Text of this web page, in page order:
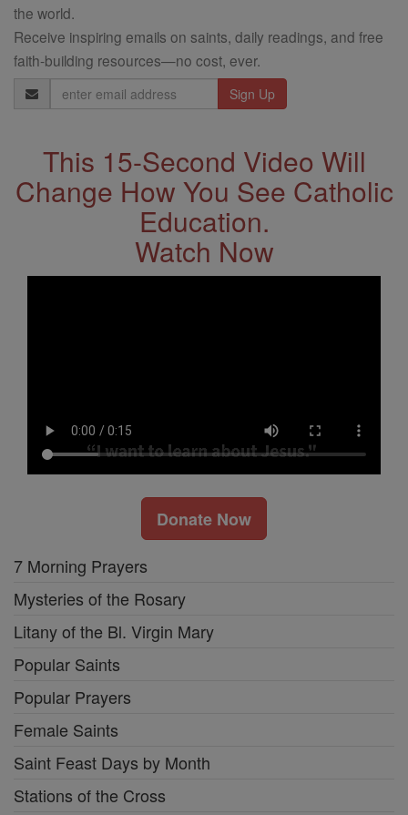
the world.
Receive inspiring emails on saints, daily readings, and free
faith-building resources—no cost, ever.
Email
Address
This 15-Second Video Will
Change How You See Catholic
Education.
Watch Now
Donate Now
7 Morning Prayers
Mysteries of the Rosary
Litany of the Bl. Virgin Mary
Popular Saints
Popular Prayers
Female Saints
Saint Feast Days by Month
Stations of the Cross